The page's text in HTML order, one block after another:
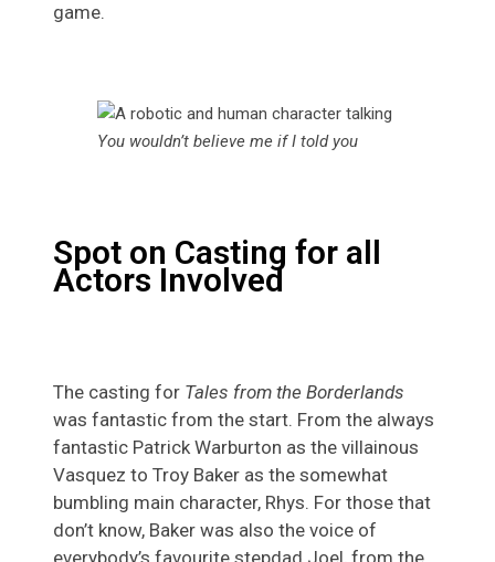
game.
You wouldn’t believe me if I told you
Spot on Casting for all
Actors Involved
The casting for Tales from the Borderlands
was fantastic from the start. From the always
fantastic Patrick Warburton as the villainous
Vasquez to Troy Baker as the somewhat
bumbling main character, Rhys. For those that
don’t know, Baker was also the voice of
everybody’s favourite stepdad Joel, from the